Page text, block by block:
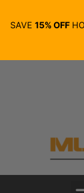
SAVE 15% OFF